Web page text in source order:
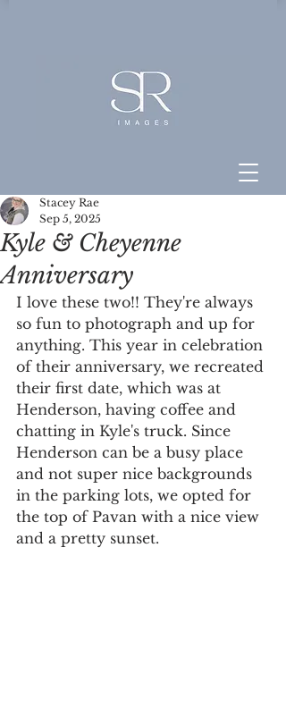
Kyle & Cheyenne
Anniversary
Stacey Rae
Sep 5, 2025
I love these two!! They're always
so fun to photograph and up for
anything. This year in celebration
of their anniversary, we recreated
their first date, which was at
Henderson, having coffee and
chatting in Kyle's truck. Since
Henderson can be a busy place
and not super nice backgrounds
in the parking lots, we opted for
the top of Pavan with a nice view
and a pretty sunset.